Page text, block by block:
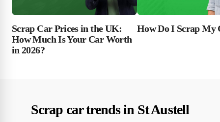
Scrap Car Prices in the UK:
How Much Is Your Car Worth
in 2026?
How Do I Scrap My
Scrap car trends in St Austell